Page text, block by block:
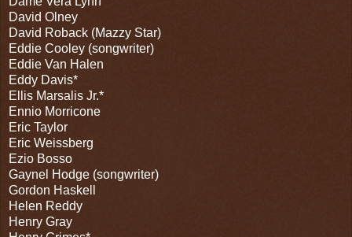
David Olney
David Roback (Mazzy Star)
Eddie Cooley (songwriter)
Eddie Van Halen
Eddy Davis*
Ellis Marsalis Jr.*
Ennio Morricone
Eric Taylor
Eric Weissberg
Ezio Bosso
Gaynel Hodge (songwriter)
Gordon Haskell
Helen Reddy
Henry Gray